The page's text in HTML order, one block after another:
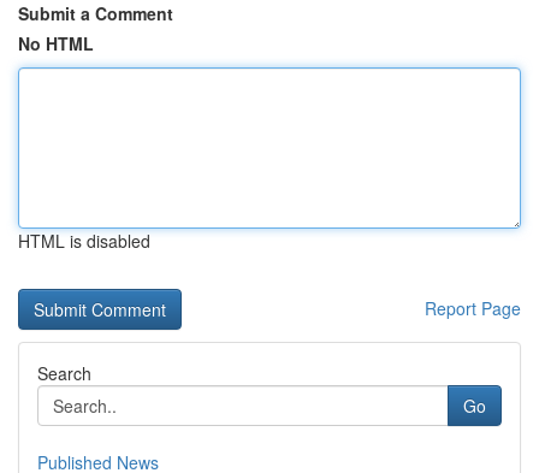
Submit a Comment
No HTML
HTML is disabled
Report Page
Search
Go
Published News